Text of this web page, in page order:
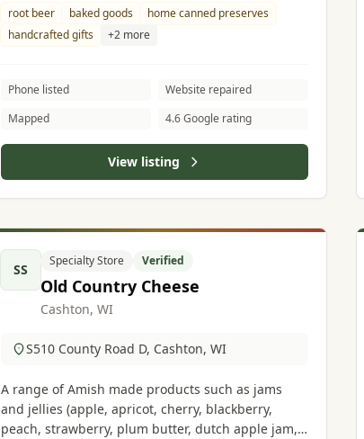
root beer baked goods
home canned preserves
handcrafted gifts
+2 more
Phone listed
Website repaired
Mapped
4.6 Google rating
View listing
SS
Specialty Store Verified
Old Country Cheese
Cashton, WI
S510 County Road D, Cashton, WI
A range of Amish made products such as jams
and jellies (apple, apricot, cherry, blackberry,
peach, strawberry, plum butter, dutch apple jam,